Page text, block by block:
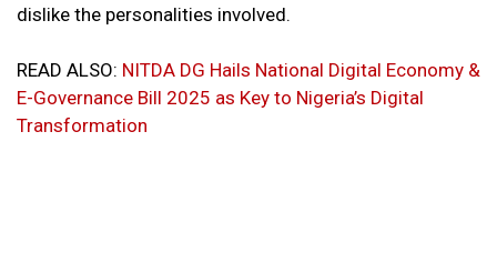
dislike the personalities involved.
READ ALSO: NITDA DG Hails National Digital Economy &
E-Governance Bill 2025 as Key to Nigeria’s Digital
Transformation